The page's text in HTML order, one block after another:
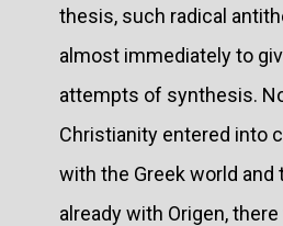
thesis, such radical
almost immediately to
attempts of synthesis.
Christianity entered into
with the Greek world and
already with Origen,